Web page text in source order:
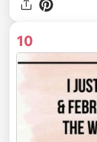
10